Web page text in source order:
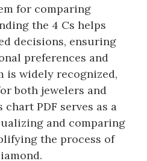
for comparing
the 4 Cs helps
decisions, ensuring
preferences and
is widely recognized,
both jewelers and
PDF serves as a
and comparing
the process of